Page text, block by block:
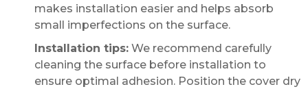
makes installation easier and helps absorb
small imperfections on the surface.
Installation tips: We recommend carefully
cleaning the surface before installation to
ensure optimal adhesion. Position the cover dry